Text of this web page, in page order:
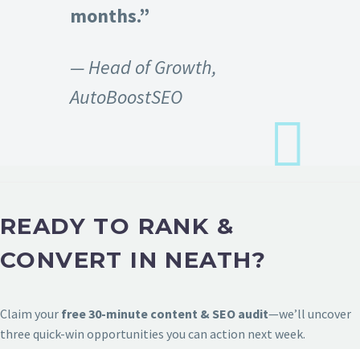
months.”
— Head of Growth,
AutoBoostSEO
READY TO RANK &
CONVERT IN NEATH?
Claim your free 30-minute content & SEO audit—we’ll uncover
three quick-win opportunities you can action next week.